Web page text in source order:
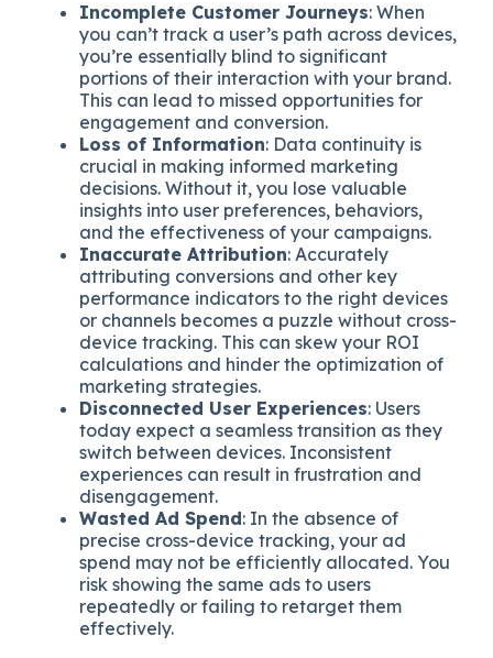
Incomplete Customer Journeys: When
you can’t track a user’s path across devices,
you’re essentially blind to significant
portions of their interaction with your brand.
This can lead to missed opportunities for
engagement and conversion.
Loss of Information: Data continuity is
crucial in making informed marketing
decisions. Without it, you lose valuable
insights into user preferences, behaviors,
and the effectiveness of your campaigns.
Inaccurate Attribution: Accurately
attributing conversions and other key
performance indicators to the right devices
or channels becomes a puzzle without cross-
device tracking. This can skew your ROI
calculations and hinder the optimization of
marketing strategies.
Disconnected User Experiences: Users
today expect a seamless transition as they
switch between devices. Inconsistent
experiences can result in frustration and
disengagement.
Wasted Ad Spend: In the absence of
precise cross-device tracking, your ad
spend may not be efficiently allocated. You
risk showing the same ads to users
repeatedly or failing to retarget them
effectively.